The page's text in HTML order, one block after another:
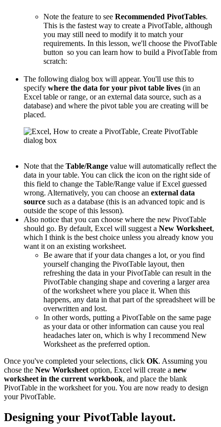
Note the feature to see Recommended PivotTables.
This is the fastest way to create a PivotTable, although
you may still need to modify it to match your
requirements. In this lesson, we'll choose the PivotTable
button so you can learn how to build a PivotTable from
scratch:
The following dialog box will appear. You'll use this to
specify where the data for your pivot table lives (in an
Excel table or range, or an external data source, such as a
database) and where the pivot table you are creating will be
placed.
Note that the Table/Range value will automatically reflect the
data in your table. You can click the icon on the right side of
this field to change the Table/Range value if Excel guessed
wrong. Alternatively, you can choose an external data
source such as a database (this is an advanced topic and is
outside the scope of this lesson).
Also notice that you can choose where the new PivotTable
should go. By default, Excel will suggest a New Worksheet,
which I think is the best choice unless you already know you
want it on an existing worksheet.
Be aware that if your data changes a lot, or you find
yourself changing the PivotTable layout, then
refreshing the data in your PivotTable can result in the
PivotTable changing shape and covering a larger area
of the worksheet where you place it. When this
happens, any data in that part of the spreadsheet will be
overwritten and lost.
In other words, putting a PivotTable on the same page
as your data or other information can cause you real
headaches later on, which is why I recommend New
Worksheet as the preferred option.
Once you've completed your selections, click OK. Assuming you
chose the New Worksheet option, Excel will create a new
worksheet in the current workbook, and place the blank
PivotTable in the worksheet for you. You are now ready to design
your PivotTable.
Designing your PivotTable layout.